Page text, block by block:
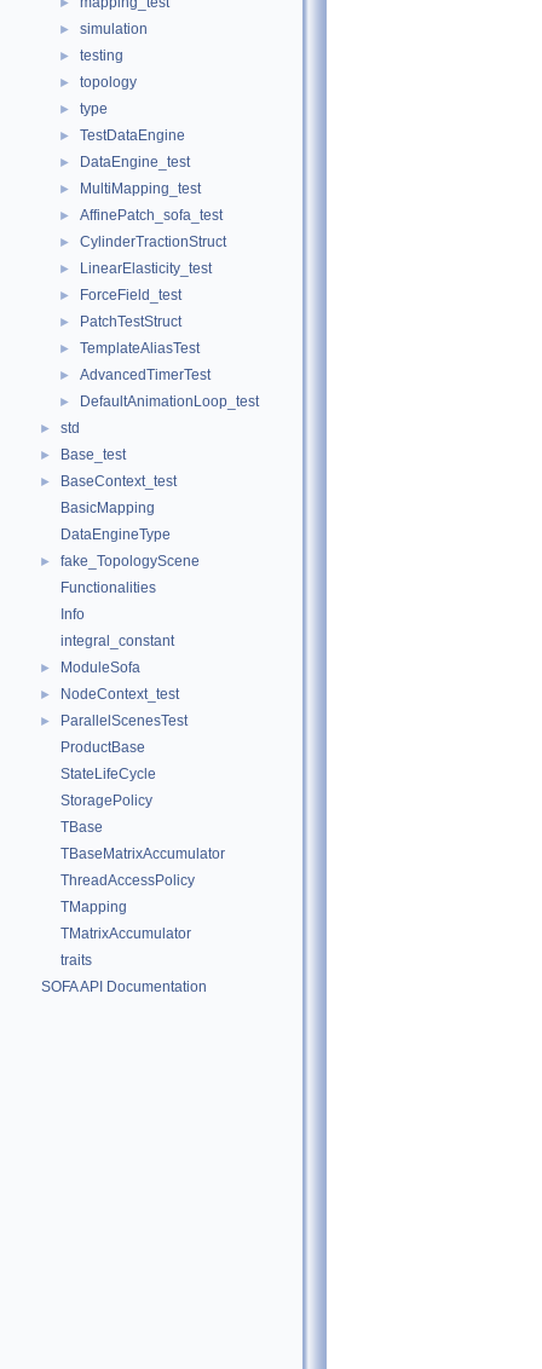
► simulation
► testing
► topology
► type
► TestDataEngine
► DataEngine_test
► MultiMapping_test
► AffinePatch_sofa_test
► CylinderTractionStruct
► LinearElasticity_test
► ForceField_test
► PatchTestStruct
► TemplateAliasTest
► AdvancedTimerTest
► DefaultAnimationLoop_test
► std
► Base_test
►
BaseContext_test
BasicMapping
DataEngineType
►
fake_TopologyScene
Functionalities
Info
integral_constant
► ModuleSofa
► NodeContext_test
►
ParallelScenesTest
ProductBase
StateLifeCycle
StoragePolicy
TBase
TBaseMatrixAccumulator
ThreadAccessPolicy
TMapping
TMatrixAccumulator
traits
SOFA API Documentation